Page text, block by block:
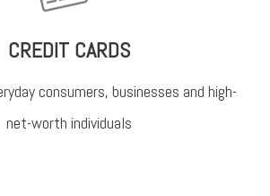
CREDIT CARDS
consumers, businesses and high-
net-worth individuals